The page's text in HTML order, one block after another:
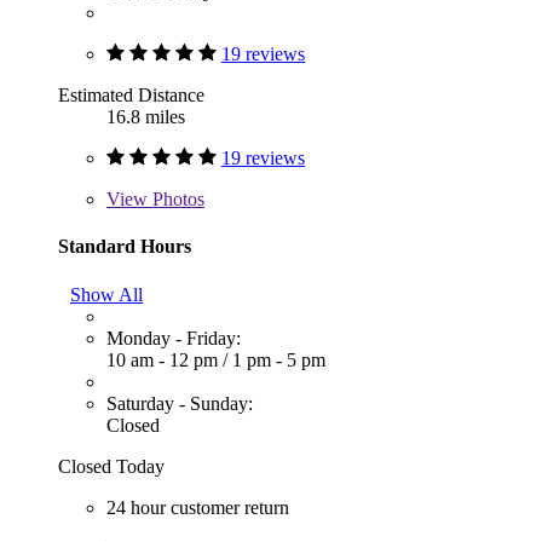
19 reviews
Estimated Distance
16.8 miles
19 reviews
View Photos
Standard Hours
Show All
Monday - Friday:
10 am - 12 pm / 1 pm - 5 pm
Saturday - Sunday:
Closed
Closed Today
24 hour customer return